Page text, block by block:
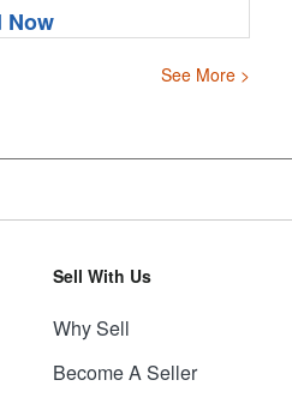
Now
See More >
Sell With Us
Why Sell
Become A Seller